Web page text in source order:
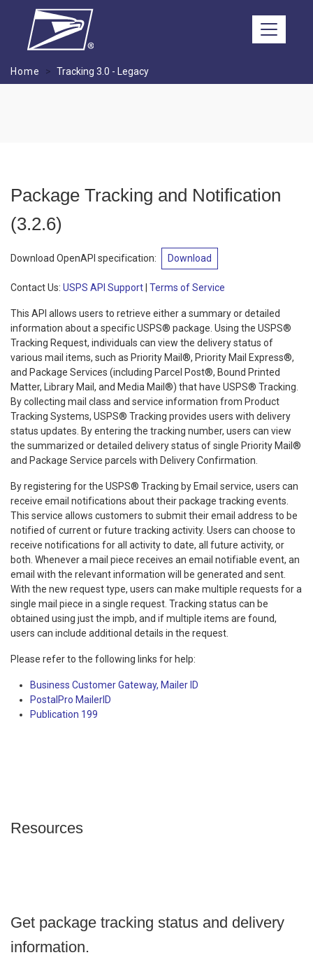
Skip to main content
Home Tracking 3.0 - Legacy
Package Tracking and Notification
(3.2.6)
Download OpenAPI specification: Download
Contact Us: USPS API Support Terms of Service
This API allows users to retrieve either a summary or detailed
information about a specific USPS® package. Using the USPS®
Tracking Request, individuals can view the delivery status of
various mail items, such as Priority Mail®, Priority Mail Express®,
and Package Services (including Parcel Post®, Bound Printed
Matter, Library Mail, and Media Mail®) that have USPS® Tracking.
By collecting mail class and service information from Product
Tracking Systems, USPS® Tracking provides users with delivery
status updates. By entering the tracking number, users can view
the summarized or detailed delivery status of single Priority Mail®
and Package Service parcels with Delivery Confirmation.
By registering for the USPS® Tracking by Email service, users can
receive email notifications about their package tracking events.
This service allows customers to submit their email address to be
notified of current or future tracking activity. Users can choose to
receive notifications for all activity to date, all future activity, or
both. Whenever a mail piece receives an email notifiable event, an
email with the relevant information will be generated and sent.
With the new request type, users can make multiple requests for a
single mail piece in a single request. Tracking status can be
obtained using just the impb, and if multiple items are found,
users can include additional details in the request.
Please refer to the following links for help:
Business Customer Gateway, Mailer ID
PostalPro MailerID
Publication 199
Resources
Get package tracking status and delivery
information.